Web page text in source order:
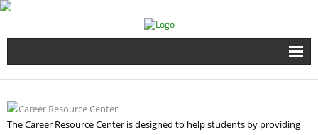
Home
The Career Resource Center is designed to help students by providing